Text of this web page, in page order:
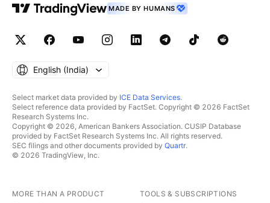
MADE BY HUMANS
English ‎(India)‎
Select market data provided by ICE Data Services.
Select reference data provided by FactSet. Copyright © 2026 FactSet
Research Systems Inc.
Copyright © 2026, American Bankers Association. CUSIP Database
provided by FactSet Research Systems Inc. All rights reserved.
SEC filings and other documents provided by Quartr.
© 2026 TradingView, Inc.
MORE THAN A PRODUCT TOOLS & SUBSCRIPTIONS